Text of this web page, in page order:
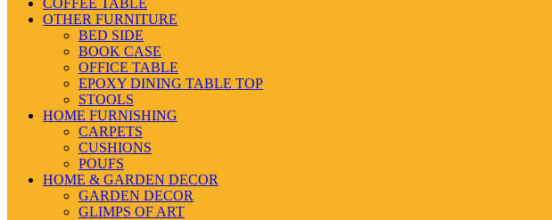
OTHER FURNITURE
BED SIDE
BOOK CASE
OFFICE TABLE
EPOXY DINING TABLE TOP
STOOLS
HOME FURNISHING
CARPETS
CUSHIONS
POUFS
HOME & GARDEN DECOR
GARDEN DECOR
GLIMPS OF ART